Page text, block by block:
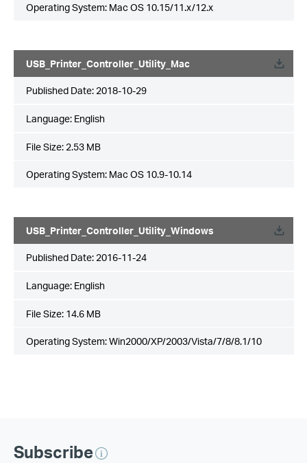
Operating System: Mac OS 10.15/11.x/12.x
USB_Printer_Controller_Utility_Mac
Published Date: 2018-10-29
Language: English
File Size: 2.53 MB
Operating System: Mac OS 10.9-10.14
USB_Printer_Controller_Utility_Windows
Published Date: 2016-11-24
Language: English
File Size: 14.6 MB
Operating System: Win2000/XP/2003/Vista/7/8/8.1/10
Subscribe